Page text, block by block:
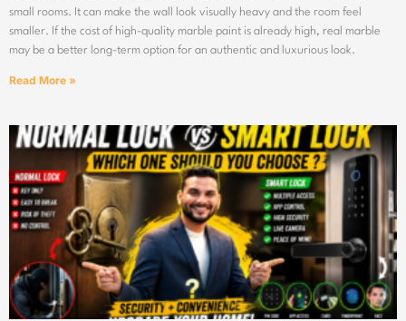
small rooms. It can make the wall look visually heavy and the room feel
smaller. If the cost of high-quality marble paint is already high, real marble
may be a better long-term option for an authentic and luxurious look.
Read More »